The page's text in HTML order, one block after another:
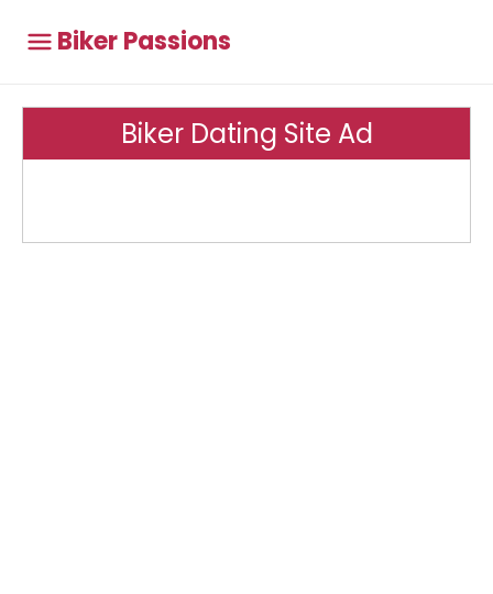
Biker Passions
Biker Dating Site Ad